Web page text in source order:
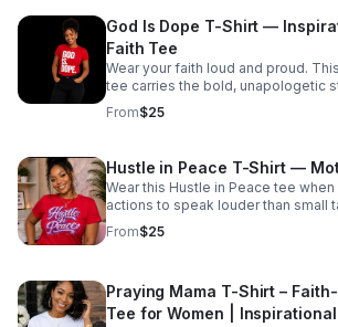
and Black Sizes: Small (S) – 5XL
Soft and durable fabric •
Perfect for everyday wear Build
Prices starting at $25
God Is Dope T-Shirt —
Faith Tee
Wear your faith loud and proud.
tee carries the bold, unapologetic
Dope” across the chest — a short
conversation and comfort in equal
for a soft, breathable feel - Retail
seams and ribbed knit collar for
retention - Shoulder tape and
prevent stretching - DTF/DTG
options for crisp, vibrant graphics -
(max 30C or 90F) - Non-chlorine:
Tumble dry: low heat - Iron, steam
Do not dryclean - Prices starting at
From$25
Hustle in Peace T-Shirt —
Wear this Hustle in Peace tee
actions to speak louder than small
soft against the skin, it settles into
confidence — the kind that comes
sessions, or slow Sunday
with you, not against you. The
From$25
Praying Mama T-Shirt –
Tee for Women |